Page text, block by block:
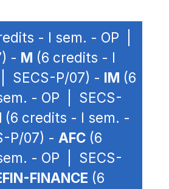
- I sem. - OP |
- M (6 credits - I
SECS-P/07) - IM (6
- OP | SECS-
(6 credits - I sem. -
P/07) - AFC (6
- OP | SECS-
FINANCE (6